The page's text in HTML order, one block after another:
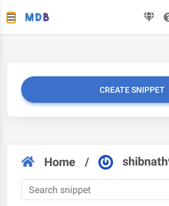
CREATE SNIPPET
Home /